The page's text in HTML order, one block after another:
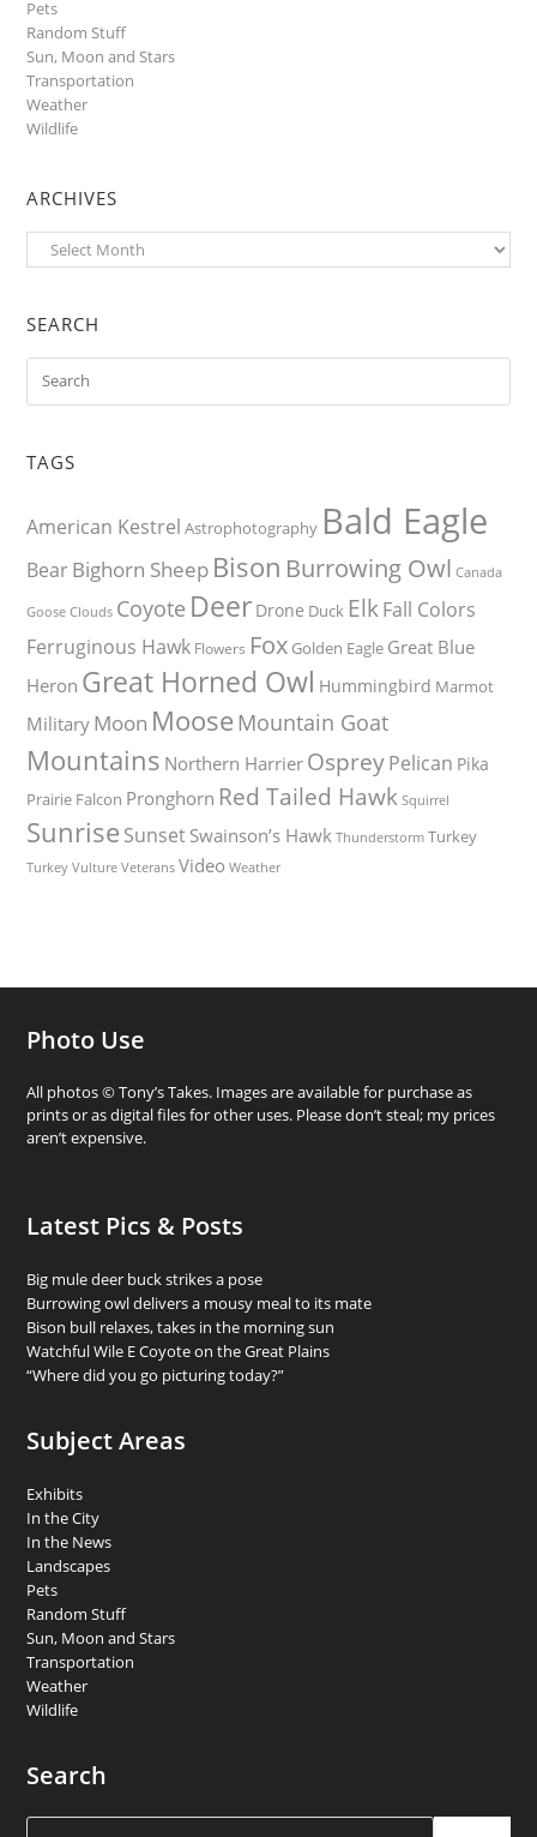
Pets
Random Stuff
Sun, Moon and Stars
Transportation
Weather
Wildlife
ARCHIVES
Archives
SEARCH
TAGS
American Kestrel Astrophotography Bald Eagle
BearBighorn Sheep Bison Burrowing Owl Canada
Goose Clouds Coyote Deer Drone Duck ElkFall Colors
Ferruginous Hawk Flowers Fox Golden Eagle Great Blue
Heron Great Horned Owl Hummingbird Marmot
Military Moon Moose Mountain Goat
Mountains Northern Harrier OspreyPelican Pika
Prairie Falcon Pronghorn Red Tailed Hawk Squirrel
Sunrise Sunset Swainson’s Hawk Thunderstorm Turkey
Turkey Vulture Veterans Video Weather
Photo Use
All photos © Tony’s Takes. Images are available for purchase as
prints or as digital files for other uses. Please don’t steal; my prices
aren’t expensive.
Latest Pics & Posts
Big mule deer buck strikes a pose
Burrowing owl delivers a mousy meal to its mate
Bison bull relaxes, takes in the morning sun
Watchful Wile E Coyote on the Great Plains
“Where did you go picturing today?”
Subject Areas
Exhibits
In the City
In the News
Landscapes
Pets
Random Stuff
Sun, Moon and Stars
Transportation
Weather
Wildlife
Search
Search